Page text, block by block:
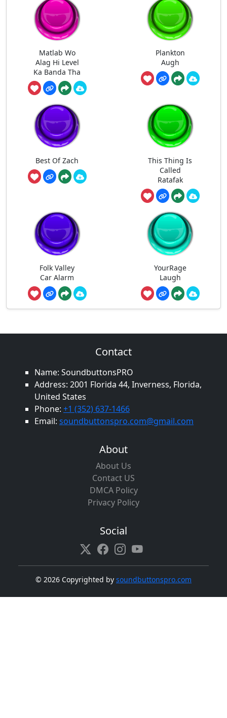
Matlab Wo
Alag Hi Level
Ka Banda Tha
Plankton
Augh
Best Of Zach
This Thing Is
Called
Ratafak
Folk Valley
Car Alarm
YourRage
Laugh
Contact
Name: SoundbuttonsPRO
Address: 2001 Florida 44, Inverness, Florida,
United States
Phone: +1 (352) 637-1466
Email: soundbuttonspro.com@gmail.com
About
About Us
Contact US
DMCA Policy
Privacy Policy
Social
© 2026 Copyrighted by soundbuttonspro.com